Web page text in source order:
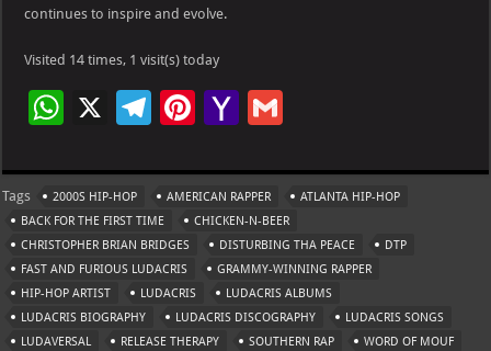
continues to inspire and evolve.
Visited 14 times, 1 visit(s) today
W
at
s
A
p
p
X
Te
gr
a
m
Pi
er
es
Ya
o
o
M
ai
l
ai
l
Tags 2000S HIP-HOP AMERICAN RAPPER
ATLANTA HIP-HOP
BACK FOR THE FIRST TIME
CHICKEN-N-BEER
CHRISTOPHER BRIAN BRIDGES
DISTURBING THA PEACE
DTP
FAST AND FURIOUS LUDACRIS
GRAMMY-WINNING RAPPER
HIP-HOP ARTIST
LUDACRIS
LUDACRIS ALBUMS
LUDACRIS BIOGRAPHY
LUDACRIS DISCOGRAPHY
LUDACRIS SONGS
LUDAVERSAL
RELEASE THERAPY SOUTHERN RAP WORD OF MOUF